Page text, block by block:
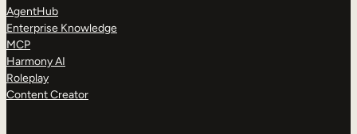
AgentHub
Enterprise Knowledge
MCP
Harmony AI
Roleplay
Content Creator